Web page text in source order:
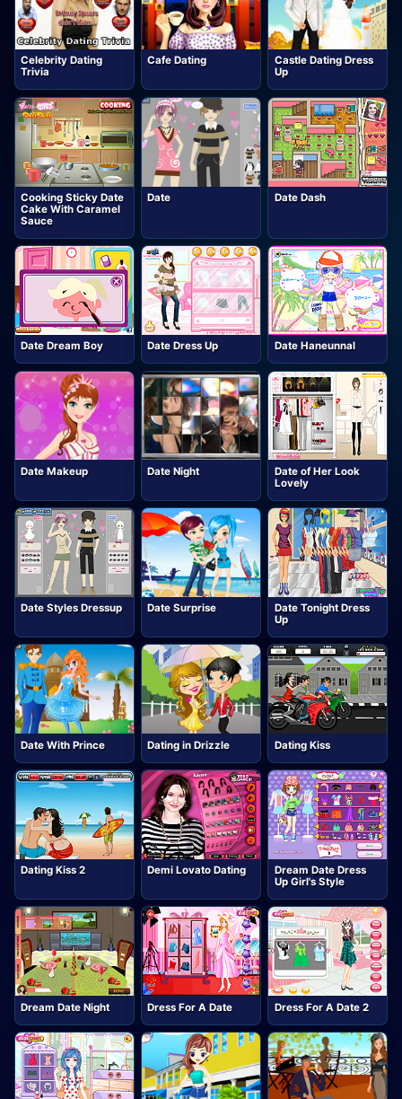
Celebrity Dating
Trivia
Cafe Dating
Castle Dating Dress
Up
Cooking Sticky Date
Cake With Caramel
Sauce
Date Date Dash
Date Dream Boy Date Dress Up Date Haneunnal
Date Makeup Date Night
Date of Her Look
Lovely
Date Styles Dressup Date Surprise
Date Tonight Dress
Up
Date With Prince Dating in Drizzle Dating Kiss
Dating Kiss 2 Demi Lovato Dating
Dream Date Dress
Up Girl's Style
Dream Date Night Dress For A Date Dress For A Date 2